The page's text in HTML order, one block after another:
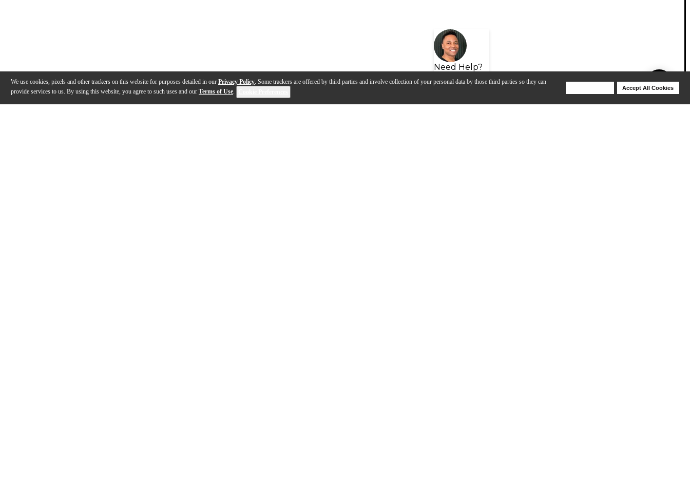
We use cookies, pixels and other trackers on this website for purposes detailed in our Privacy Policy. Some trackers are offered by third parties and involve collection of your personal data by those third parties so they can
provide services to us. By using this website, you agree to such uses and our Terms of Use.
Accept All Cookies
Need Help?